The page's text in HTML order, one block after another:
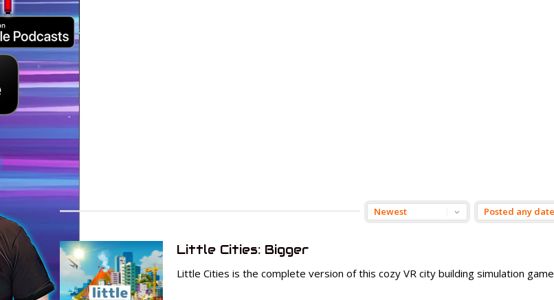
Little Cities: Bigger
Little Cities is the complete version of this cozy VR city building simulation game